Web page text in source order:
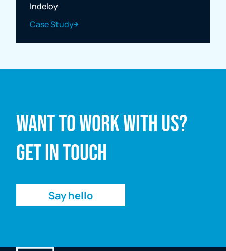
Indeloy
Case Study
Want to work with us?
Get in touch
Say hello
Email address